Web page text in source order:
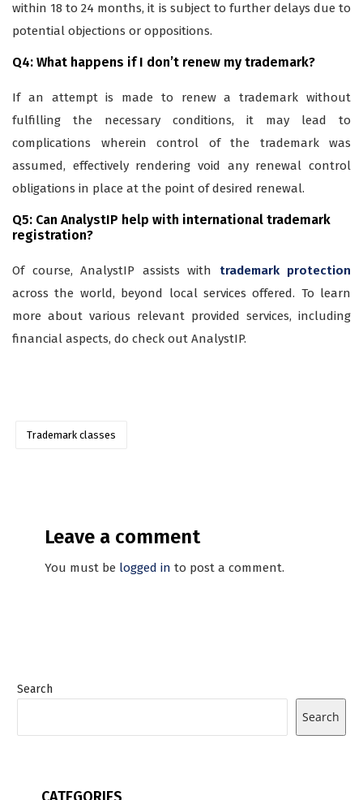
within 18 to 24 months, it is subject to further delays due to
potential objections or oppositions.
Q4: What happens if I don’t renew my trademark?
If an attempt is made to renew a trademark without
fulfilling the necessary conditions, it may lead to
complications wherein control of the trademark was
assumed, effectively rendering void any renewal control
obligations in place at the point of desired renewal.
Q5: Can AnalystIP help with international trademark
registration?
Of course, AnalystIP assists with trademark protection
across the world, beyond local services offered. To learn
more about various relevant provided services, including
financial aspects, do check out AnalystIP.
Trademark classes
Leave a comment
You must be logged in to post a comment.
Search
Search